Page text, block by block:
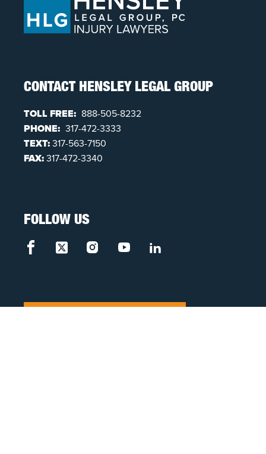
CONTACT HENSLEY LEGAL GROUP
TOLL FREE: 888-505-8232
PHONE: 317-472-3333
TEXT:317-563-7150
FAX:317-472-3340
FOLLOW US